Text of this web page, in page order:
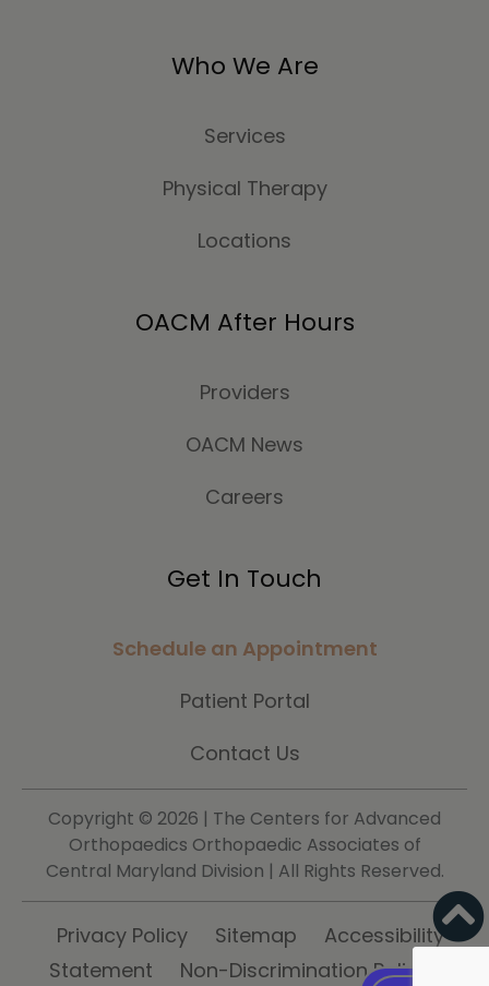
Who We Are
Services
Physical Therapy
Locations
OACM After Hours
Providers
OACM News
Careers
Get In Touch
Schedule an Appointment
Patient Portal
Contact Us
Copyright © 2026 | The Centers for Advanced
Orthopaedics Orthopaedic Associates of
Central Maryland Division | All Rights Reserved.
Privacy Policy Sitemap
Accessibility
Statement
Non-Discrimination Policy